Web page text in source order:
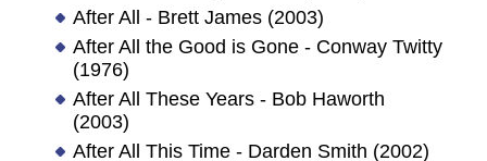
After All - Brett James (2003)
After All the Good is Gone - Conway Twitty
(1976)
After All These Years - Bob Haworth
(2003)
After All This Time - Darden Smith (2002)